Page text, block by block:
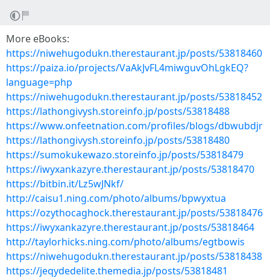
More eBooks:
https://niwehugodukn.therestaurant.jp/posts/53818460
https://paiza.io/projects/VaAkJvFL4miwguvOhLgkEQ?
language=php
https://niwehugodukn.therestaurant.jp/posts/53818452
https://lathongivysh.storeinfo.jp/posts/53818488
https://www.onfeetnation.com/profiles/blogs/dbwubdjr
https://lathongivysh.storeinfo.jp/posts/53818480
https://sumokukewazo.storeinfo.jp/posts/53818479
https://iwyxankazyre.therestaurant.jp/posts/53818470
https://bitbin.it/Lz5wJNkf/
http://caisu1.ning.com/photo/albums/bpwyxtua
https://ozythocaghock.therestaurant.jp/posts/53818476
https://iwyxankazyre.therestaurant.jp/posts/53818464
http://taylorhicks.ning.com/photo/albums/egtbowis
https://niwehugodukn.therestaurant.jp/posts/53818438
https://jeqydedelite.themedia.jp/posts/53818481